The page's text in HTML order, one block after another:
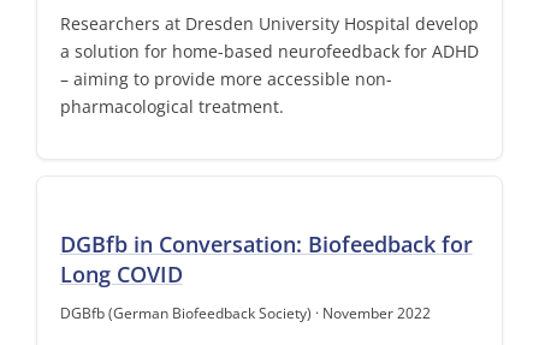
Researchers at Dresden University Hospital develop
a solution for home-based neurofeedback for ADHD
– aiming to provide more accessible non-
pharmacological treatment.
DGBfb in Conversation: Biofeedback for
Long COVID
DGBfb (German Biofeedback Society) · November 2022